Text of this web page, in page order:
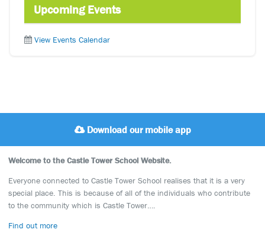
Upcoming Events
View Events Calendar
Download our mobile app
Welcome to the Castle Tower School Website.
Everyone connected to Castle Tower School realises that it is a very
special place. This is because of all of the individuals who contribute
to the community which is Castle Tower….
Find out more